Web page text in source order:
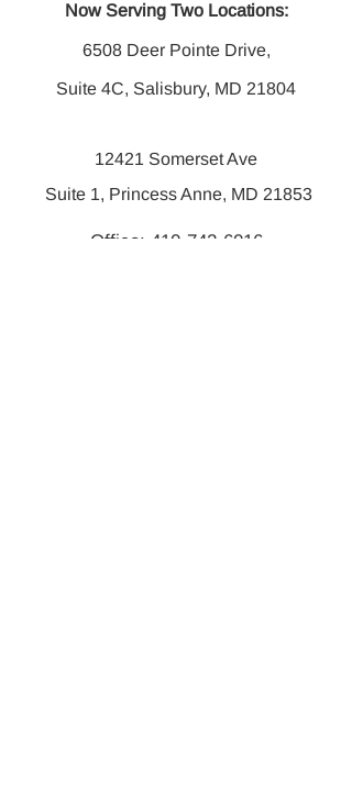
Now Serving Two Locations:
6508 Deer Pointe Drive,
Suite 4C, Salisbury, MD 21804
12421 Somerset Ave
Suite 1, Princess Anne, MD 21853
Office: 410-742-6016